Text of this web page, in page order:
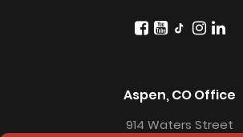
Aspen, CO Office
914 Waters Street